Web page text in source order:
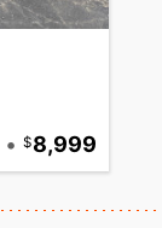
• 8,999